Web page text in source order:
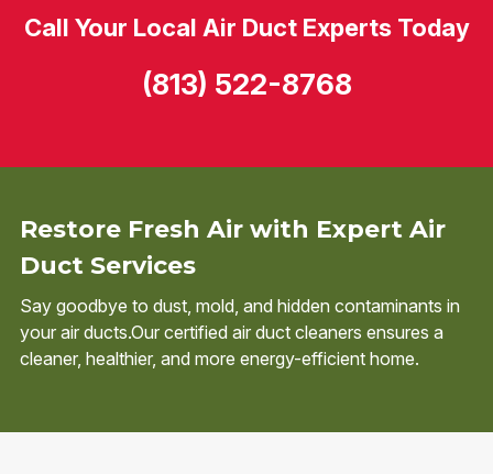
Restore Fresh Air with Expert Air
Duct Services
Say goodbye to dust, mold, and hidden contaminants in
your air ducts.Our certified air duct cleaners ensures a
cleaner, healthier, and more energy-efficient home.
Call Your Local Air Duct Experts Today
(813) 522-8768